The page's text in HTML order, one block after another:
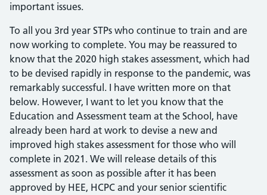
important issues.
To all you 3rd year STPs who continue to train and are
now working to complete. You may be reassured to
know that the 2020 high stakes assessment, which had
to be devised rapidly in response to the pandemic, was
remarkably successful. I have written more on that
below. However, I want to let you know that the
Education and Assessment team at the School, have
already been hard at work to devise a new and
improved high stakes assessment for those who will
complete in 2021. We will release details of this
assessment as soon as possible after it has been
approved by HEE, HCPC and your senior scientific